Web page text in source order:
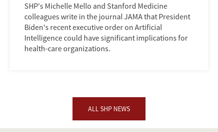
SHP's Michelle Mello and Stanford Medicine
colleagues write in the journal JAMA that President
Biden's recent executive order on Artificial
Intelligence could have significant implications for
health-care organizations.
ALL SHP NEWS